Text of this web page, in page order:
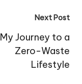
Next Post
My Journey to a
Zero-Waste
Lifestyle